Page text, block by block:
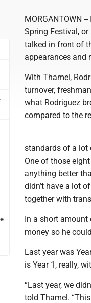
MORGANTOWN
Spring Festival,
talked in front of
appearances and
With Thamel,
turnover,
what Rodriguez
compared to the
standards of a lot
One of those
anything better
didn’t have a lot
together with
In a short amount
money so he
Last year was
is Year 1, really,
“Last year, we
told Thamel.